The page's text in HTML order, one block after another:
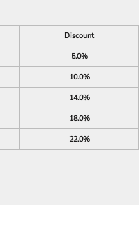
Discount
5.0%
10.0%
14.0%
18.0%
22.0%